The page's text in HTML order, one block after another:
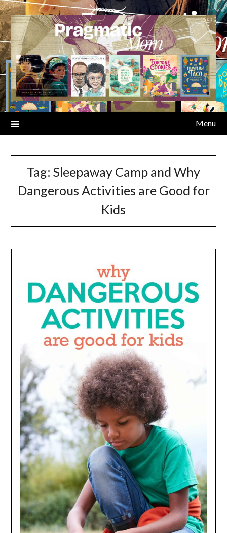
Skip
to
content
Menu
Tag: Sleepaway Camp and Why
Dangerous Activities are Good for
Kids